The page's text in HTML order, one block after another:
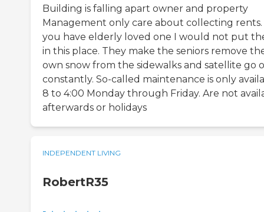
Building is falling apart owner and property
Management only care about collecting rents.
you have elderly loved one I would not put
in this place. They make the seniors remove
own snow from the sidewalks and satellite go
constantly. So-called maintenance is only
8 to 4:00 Monday through Friday. Are not
afterwards or holidays
INDEPENDENT LIVING
RobertR35